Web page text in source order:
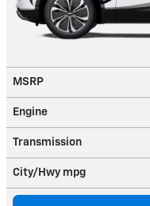
MSRP
Engine
Transmission
City/Hwy mpg